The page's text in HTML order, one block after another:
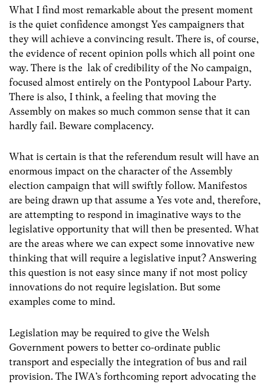
What I find most remarkable about the present moment
is the quiet confidence amongst Yes campaigners that
they will achieve a convincing result. There is, of course,
the evidence of recent opinion polls which all point one
way. There is the lak of credibility of the No campaign,
focused almost entirely on the Pontypool Labour Party.
There is also, I think, a feeling that moving the
Assembly on makes so much common sense that it can
hardly fail. Beware complacency.
What is certain is that the referendum result will have an
enormous impact on the character of the Assembly
election campaign that will swiftly follow. Manifestos
are being drawn up that assume a Yes vote and, therefore,
are attempting to respond in imaginative ways to the
legislative opportunity that will then be presented. What
are the areas where we can expect some innovative new
thinking that will require a legislative input? Answering
this question is not easy since many if not most policy
innovations do not require legislation. But some
examples come to mind.
Legislation may be required to give the Welsh
Government powers to better co-ordinate public
transport and especially the integration of bus and rail
provision. The IWA’s forthcoming report advocating the